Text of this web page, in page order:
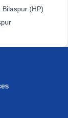
Bilaspur (HP)